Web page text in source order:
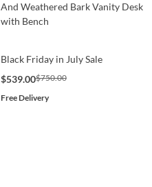
And Weathered Bark Vanity Desk
with Bench
Black Friday in July Sale
$539.00$750.00
Free Delivery